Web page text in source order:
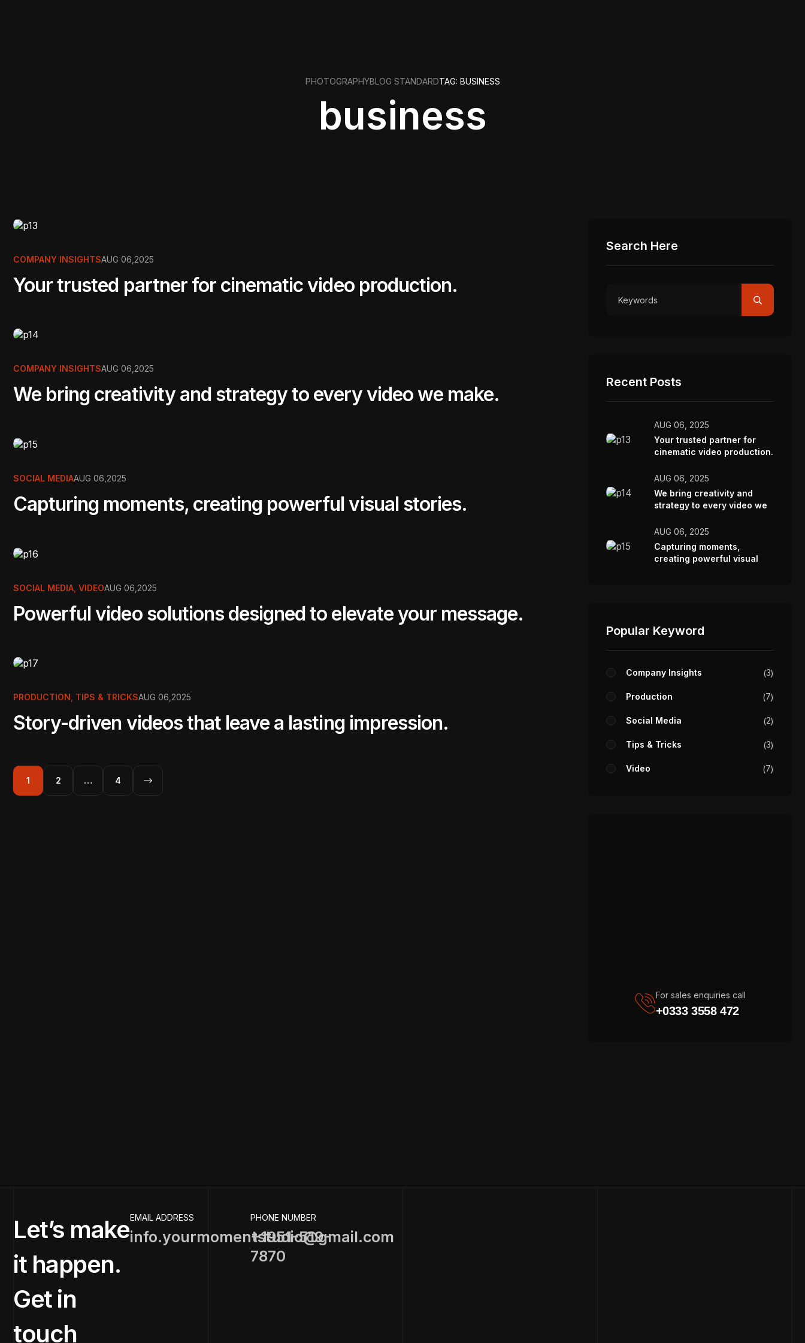
PHOTOGRAPHYBLOG STANDARDTAG: BUSINESS
business
COMPANY INSIGHTSAUG 06,2025
Your trusted partner for cinematic video production.
COMPANY INSIGHTSAUG 06,2025
We bring creativity and strategy to every video we make.
SOCIAL MEDIAAUG 06,2025
Capturing moments, creating powerful visual stories.
SOCIAL MEDIA VIDEOAUG 06,2025
Powerful video solutions designed to elevate your message.
PRODUCTION TIPS & TRICKSAUG 06,2025
Story-driven videos that leave a lasting impression.
1 2 … 4
Search Here
Recent Posts
AUG 06, 2025
Your trusted partner for
cinematic video production.
AUG 06, 2025
We bring creativity and
strategy to every video we
AUG 06, 2025
Capturing moments,
creating powerful visual
Popular Keyword
Company Insights 3
Production 7
Social Media 2
Tips & Tricks 3
Video 7
For sales enquiries call
+0333 3558 472
Let’s make
it happen.
Get in
touch
EMAIL ADDRESS
info.yourmomentstudio@gmail.com
PHONE NUMBER
+1951-519-
7870